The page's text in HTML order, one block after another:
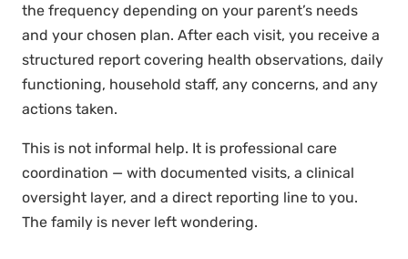
the frequency depending on your parent’s needs
and your chosen plan. After each visit, you receive a
structured report covering health observations, daily
functioning, household staff, any concerns, and any
actions taken.
This is not informal help. It is professional care
coordination — with documented visits, a clinical
oversight layer, and a direct reporting line to you.
The family is never left wondering.